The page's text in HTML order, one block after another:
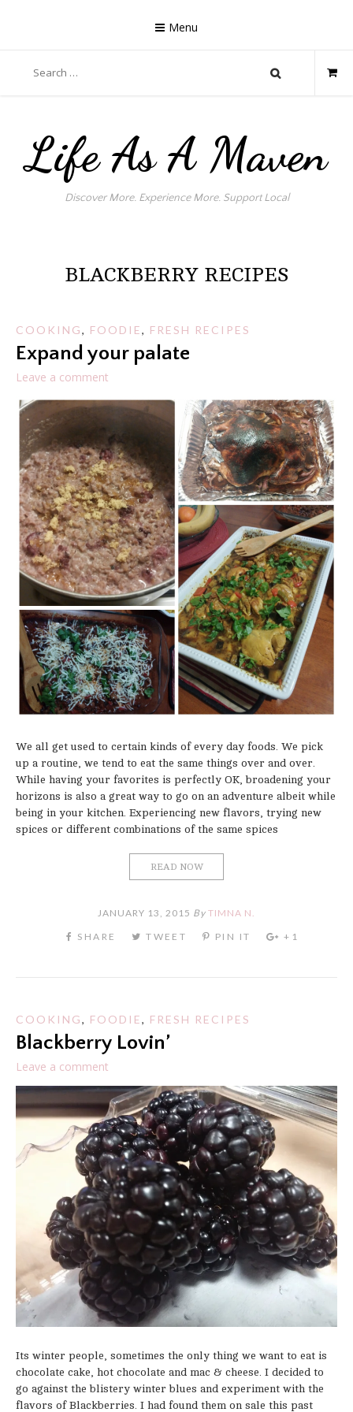
Menu
for:
Life As A Maven
Discover More. Experience More. Support Local
BLACKBERRY RECIPES
COOKING, FOODIE, FRESH RECIPES
Expand your palate
Leave a comment
We all get used to certain kinds of every day foods. We pick
up a routine, we tend to eat the same things over and over.
While having your favorites is perfectly OK, broadening your
horizons is also a great way to go on an adventure albeit while
being in your kitchen. Experiencing new flavors, trying new
spices or different combinations of the same spices
READ NOW
JANUARY 13, 2015 By TIMNA N.
COOKING, FOODIE, FRESH RECIPES
Blackberry Lovin’
Leave a comment
Its winter people, sometimes the only thing we want to eat is
chocolate cake, hot chocolate and mac & cheese. I decided to
go against the blistery winter blues and experiment with the
flavors of Blackberries. I had found them on sale this past